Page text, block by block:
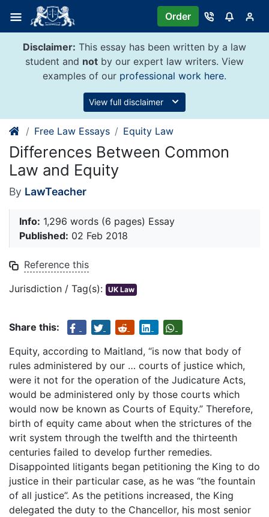
content
Order
Disclaimer: This essay has been written by a law
student and not by our expert law writers. View
examples of our professional work here.
View full disclaimer
Free Law Essays Equity Law
Differences Between Common
Law and Equity
By LawTeacher
Info: 1,296 words (6 pages) Essay
Published: 02 Feb 2018
Reference this
Jurisdiction / Tag(s): UK Law
Share this:
Equity, according to Maitland, “is now that body of
rules administered by our … courts of justice which,
were it not for the operation of the Judicature Acts,
would be administered only by those courts which
would now be known as Courts of Equity.” Therefore,
birth of equity came about when the strictures of the
writ system through the twelfth and the thirteenth
centuries failed to develop further remedies.
Disappointed litigants began petitioning the King to do
justice in their particular case, as he was “the fountain
of all justice”. As the petitions increased, the King
delegated the duty to the Chancellor, his most senior